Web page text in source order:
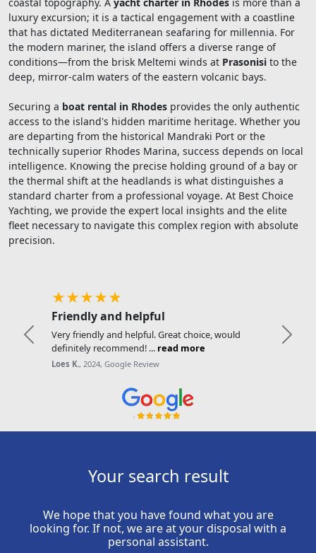
luxury excursion; it is a tactical engagement with a coastline
that has dictated Mediterranean seafaring for millennia. For
the modern mariner, the island offers a diverse range of
conditions—from the brisk Meltemi winds at Prasonisi to the
deep, mirror-calm waters of the eastern volcanic bays.
Securing a boat rental in Rhodes provides the only authentic
access to the island's hidden maritime heritage. Whether you
are departing from the historical Mandraki Port or the
technically superior Rhodes Marina, success depends on local
intelligence. Knowing the precise holding ground of a bay or
the thermal shift at the headlands is what distinguishes a
standard charter from a professional voyage. At Best Choice
Yachting, we provide the expert local insights and the elite
fleet necessary to navigate this complex region with absolute
precision.
★★★★★
Friendly and helpful
Very friendly and helpful. Great choice, would
definitely recommend! ... read more
Loes K., 2024, Google Review
Previous Next
Your search result
We hope that you have found what you are
looking for. If not, we are at your disposal with a
personal assistant.